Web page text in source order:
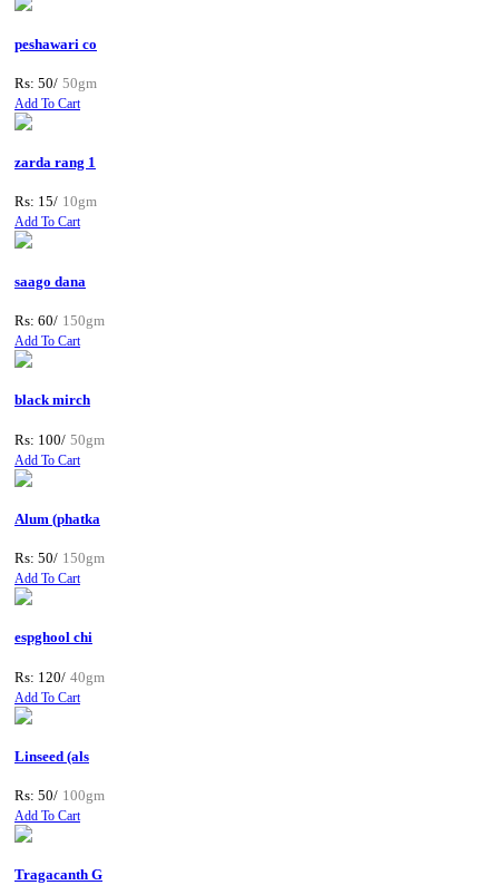
peshawari co
Rs: 50/ 50gm
Add To Cart
zarda rang 1
Rs: 15/ 10gm
Add To Cart
saago dana
Rs: 60/ 150gm
Add To Cart
black mirch
Rs: 100/ 50gm
Add To Cart
Alum (phatka
Rs: 50/ 150gm
Add To Cart
espghool chi
Rs: 120/ 40gm
Add To Cart
Linseed (als
Rs: 50/ 100gm
Add To Cart
Tragacanth G